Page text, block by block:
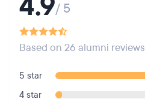
/ 5
Based on 26 alumni reviews
5 star
4 star